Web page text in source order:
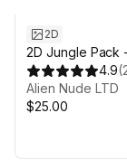
2D
2D Jungle Pack
Art
4.9(
Alien Nude LTD
$25.00